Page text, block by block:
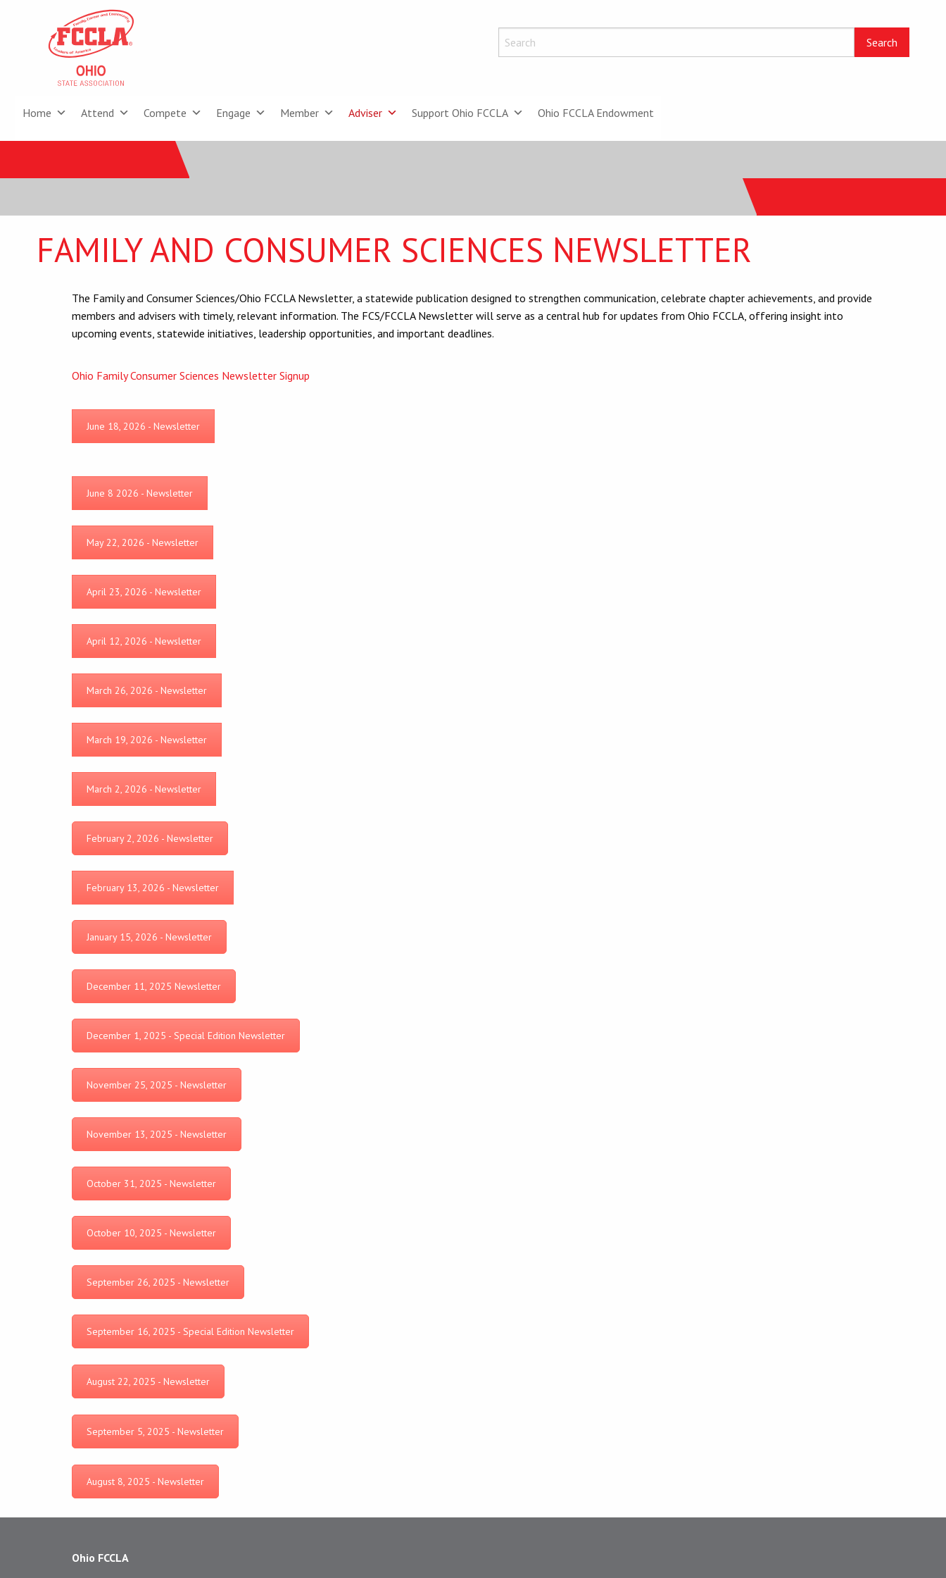
Home Attend Compete Engage Member Adviser Support Ohio FCCLA Ohio FCCLA Endowment
FAMILY AND CONSUMER SCIENCES NEWSLETTER
The Family and Consumer Sciences/Ohio FCCLA Newsletter, a statewide publication designed to strengthen communication, celebrate chapter achievements, and provide
members and advisers with timely, relevant information. The FCS/FCCLA Newsletter will serve as a central hub for updates from Ohio FCCLA, offering insight into
upcoming events, statewide initiatives, leadership opportunities, and important deadlines.
Ohio Family Consumer Sciences Newsletter Signup
June 18, 2026 - Newsletter
June 8 2026 - Newsletter
May 22, 2026 - Newsletter
April 23, 2026 - Newsletter
April 12, 2026 - Newsletter
March 26, 2026 - Newsletter
March 19, 2026 - Newsletter
March 2, 2026 - Newsletter
February 2, 2026 - Newsletter
February 13, 2026 - Newsletter
January 15, 2026 - Newsletter
December 11, 2025 Newsletter
December 1, 2025 - Special Edition Newsletter
November 25, 2025 - Newsletter
November 13, 2025 - Newsletter
October 31, 2025 - Newsletter
October 10, 2025 - Newsletter
September 26, 2025 - Newsletter
September 16, 2025 - Special Edition Newsletter
August 22, 2025 - Newsletter
September 5, 2025 - Newsletter
August 8, 2025 - Newsletter
Ohio FCCLA